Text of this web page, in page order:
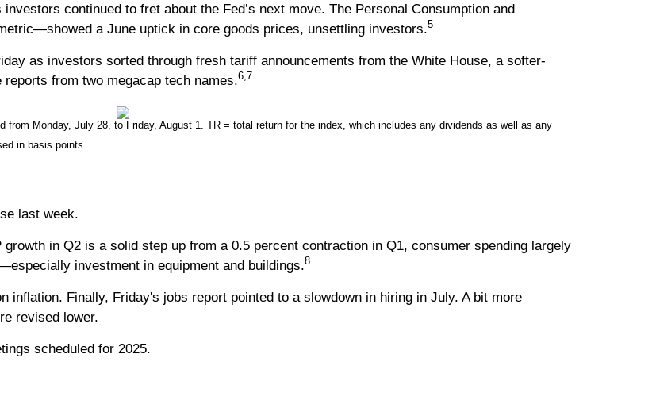
continued to fret about the Fed’s next move. The Personal Consumption and
a June uptick in core goods prices, unsettling investors.5
as investors sorted through fresh tariff announcements from the White House, a softer-
from two megacap tech names.6,7
Monday, July 28, to Friday, August 1. TR = total return for the index, which includes any dividends as well as any
in basis points.
last week.
in Q2 is a solid step up from a 0.5 percent contraction in Q1, consumer spending largely
investment in equipment and buildings.8
inflation. Finally, Friday's jobs report pointed to a slowdown in hiring in July. A bit more
revised lower.
scheduled for 2025.